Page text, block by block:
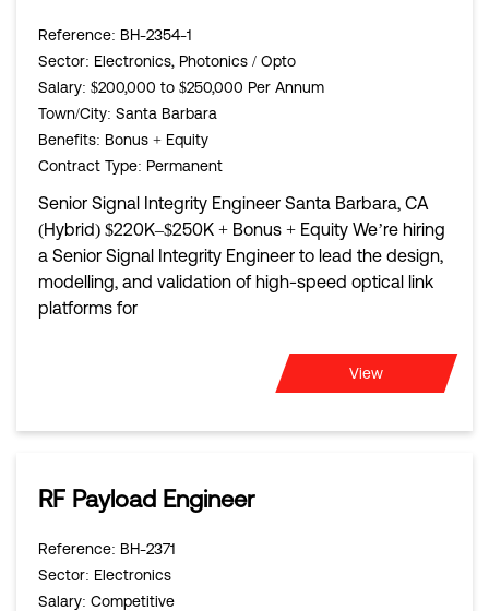
Reference: BH-2354-1
Sector: Electronics, Photonics / Opto
Salary: $200,000 to $250,000 Per Annum
Town/City: Santa Barbara
Benefits: Bonus + Equity
Contract Type: Permanent
Senior Signal Integrity Engineer Santa Barbara, CA
(Hybrid) $220K–$250K + Bonus + Equity We’re hiring
a Senior Signal Integrity Engineer to lead the design,
modelling, and validation of high-speed optical link
platforms for
View
RF Payload Engineer
Reference: BH-2371
Sector: Electronics
Salary: Competitive